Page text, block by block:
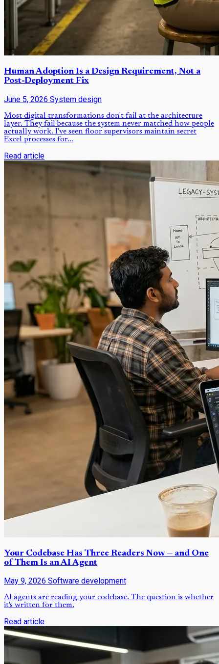
Human Adoption Is a Design Requirement, Not a
Post-Deployment Fix
June 5, 2026 System design
Most digital transformations don't fail at the architecture
layer. They fail because the system never matched how people
actually work. I've seen floor supervisors maintain secret
Excel processes for...
Read article
Your Codebase Has Three Readers Now — and One
of Them Is an AI Agent
May 9, 2026 Software development
AI agents are reading your codebase. The question is whether
it's written for them.
Read article